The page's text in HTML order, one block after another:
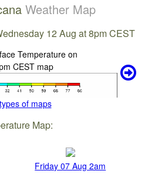
Weather Map
12 Aug at 8pm CEST
of maps
Map:
Friday 07 Aug 2am